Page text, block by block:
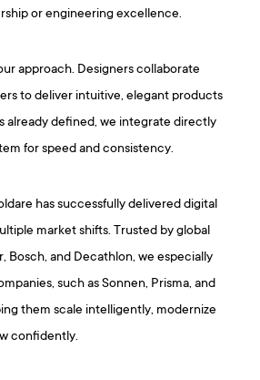
or engineering excellence.
approach. Designers collaborate
to deliver intuitive, elegant products
already defined, we integrate directly
for speed and consistency.
has successfully delivered digital
market shifts. Trusted by global
Bosch, and Decathlon, we especially
such as Sonnen, Prisma, and
them scale intelligently, modernize
confidently.